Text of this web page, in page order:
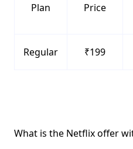
Plan Price
Regular ₹199
What is the Netflix offer